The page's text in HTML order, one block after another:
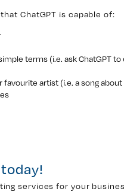
ChatGPT is capable of:
terms (i.e. ask ChatGPT
artist (i.e. a song
services for your